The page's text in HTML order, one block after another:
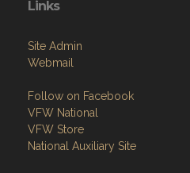
Webmail
Follow on Facebook
VFW National
National Auxiliary Site
Copyright (c) 2026